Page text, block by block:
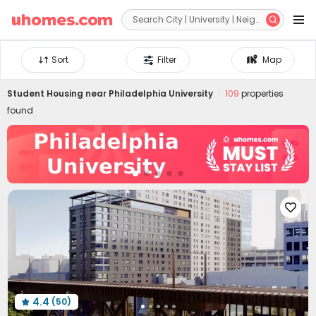
 
Map
Filter
Sort
Student Housing near Philadelphia University 109 properties
found

 4.4 (50)